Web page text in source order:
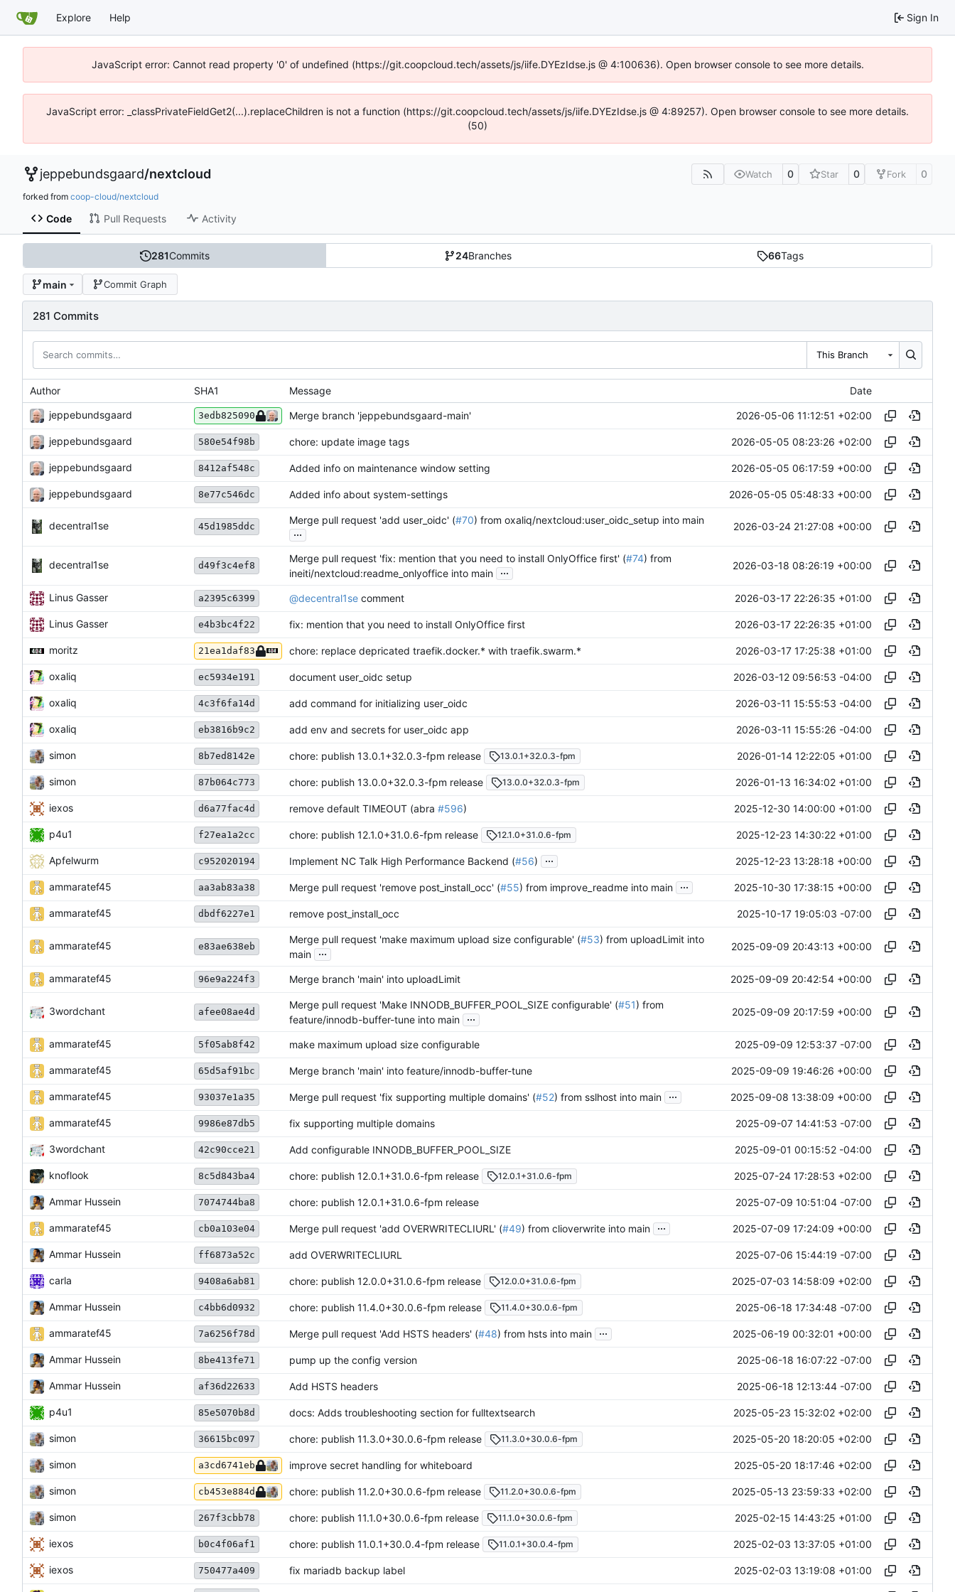
Explore Help Sign In
JavaScript error: Cannot read property '0' of undefined (https://git.coopcloud.tech/assets/js/iife.DYEzIdse.js @ 4:100636). Open browser console to see more details.
JavaScript error: _classPrivateFieldGet2(...).replaceChildren is not a function (https://git.coopcloud.tech/assets/js/iife.DYEzIdse.js @ 4:89257). Open browser console to see more details.
(50)
jeppebundsgaard/nextcloud Watch 0 Star 0 Fork 0
forked from coop-cloud/nextcloud
Code Pull Requests Activity
281Commits 24Branches 66Tags
main Commit Graph
281 Commits
This Branch
Author SHA1 Message Date
jeppebundsgaard 3edb825090 Merge branch 'jeppebundsgaard-main' 2026-05-06 11:12:51 +02:00
jeppebundsgaard 580e54f98b chore: update image tags 2026-05-05 08:23:26 +02:00
jeppebundsgaard 8412af548c Added info on maintenance window setting 2026-05-05 06:17:59 +00:00
jeppebundsgaard 8e77c546dc Added info about system-settings 2026-05-05 05:48:33 +00:00
decentral1se 45d1985ddc
Merge pull request 'add user_oidc' (#70) from oxaliq/nextcloud:user_oidc_setup into main
...
2026-03-24 21:27:08 +00:00
decentral1se d49f3c4ef8
Merge pull request 'fix: mention that you need to install OnlyOffice first' (#74) from
ineiti/nextcloud:readme_onlyoffice into main ... 2026-03-18 08:26:19 +00:00
Linus Gasser a2395c6399 @decentral1se comment 2026-03-17 22:26:35 +01:00
Linus Gasser e4b3bc4f22 fix: mention that you need to install OnlyOffice first 2026-03-17 22:26:35 +01:00
moritz 21ea1daf83 chore: replace depricated traefik.docker.* with traefik.swarm.* 2026-03-17 17:25:38 +01:00
oxaliq ec5934e191 document user_oidc setup 2026-03-12 09:56:53 -04:00
oxaliq 4c3f6fa14d add command for initializing user_oidc 2026-03-11 15:55:53 -04:00
oxaliq eb3816b9c2 add env and secrets for user_oidc app 2026-03-11 15:55:26 -04:00
simon 8b7ed8142e chore: publish 13.0.1+32.0.3-fpm release 13.0.1+32.0.3-fpm 2026-01-14 12:22:05 +01:00
simon 87b064c773 chore: publish 13.0.0+32.0.3-fpm release 13.0.0+32.0.3-fpm 2026-01-13 16:34:02 +01:00
iexos d6a77fac4d remove default TIMEOUT (abra #596) 2025-12-30 14:00:00 +01:00
p4u1 f27ea1a2cc chore: publish 12.1.0+31.0.6-fpm release 12.1.0+31.0.6-fpm 2025-12-23 14:30:22 +01:00
Apfelwurm c952020194 Implement NC Talk High Performance Backend (#56) ... 2025-12-23 13:28:18 +00:00
ammaratef45 aa3ab83a38 Merge pull request 'remove post_install_occ' (#55) from improve_readme into main ... 2025-10-30 17:38:15 +00:00
ammaratef45 dbdf6227e1 remove post_install_occ 2025-10-17 19:05:03 -07:00
ammaratef45 e83ae638eb
Merge pull request 'make maximum upload size configurable' (#53) from uploadLimit into
main ... 2025-09-09 20:43:13 +00:00
ammaratef45 96e9a224f3 Merge branch 'main' into uploadLimit 2025-09-09 20:42:54 +00:00
3wordchant afee08ae4d
Merge pull request 'Make INNODB_BUFFER_POOL_SIZE configurable' (#51) from
feature/innodb-buffer-tune into main ... 2025-09-09 20:17:59 +00:00
ammaratef45 5f05ab8f42 make maximum upload size configurable 2025-09-09 12:53:37 -07:00
ammaratef45 65d5af91bc Merge branch 'main' into feature/innodb-buffer-tune 2025-09-09 19:46:26 +00:00
ammaratef45 93037e1a35 Merge pull request 'fix supporting multiple domains' (#52) from sslhost into main ... 2025-09-08 13:38:09 +00:00
ammaratef45 9986e87db5 fix supporting multiple domains 2025-09-07 14:41:53 -07:00
3wordchant 42c90cce21 Add configurable INNODB_BUFFER_POOL_SIZE 2025-09-01 00:15:52 -04:00
knoflook 8c5d843ba4 chore: publish 12.0.1+31.0.6-fpm release 12.0.1+31.0.6-fpm 2025-07-24 17:28:53 +02:00
Ammar Hussein 7074744ba8 chore: publish 12.0.1+31.0.6-fpm release 2025-07-09 10:51:04 -07:00
ammaratef45 cb0a103e04 Merge pull request 'add OVERWRITECLIURL' (#49) from clioverwrite into main ... 2025-07-09 17:24:09 +00:00
Ammar Hussein ff6873a52c add OVERWRITECLIURL 2025-07-06 15:44:19 -07:00
carla 9408a6ab81 chore: publish 12.0.0+31.0.6-fpm release 12.0.0+31.0.6-fpm 2025-07-03 14:58:09 +02:00
Ammar Hussein c4bb6d0932 chore: publish 11.4.0+30.0.6-fpm release 11.4.0+30.0.6-fpm 2025-06-18 17:34:48 -07:00
ammaratef45 7a6256f78d Merge pull request 'Add HSTS headers' (#48) from hsts into main ... 2025-06-19 00:32:01 +00:00
Ammar Hussein 8be413fe71 pump up the config version 2025-06-18 16:07:22 -07:00
Ammar Hussein af36d22633 Add HSTS headers 2025-06-18 12:13:44 -07:00
p4u1 85e5070b8d docs: Adds troubleshooting section for fulltextsearch 2025-05-23 15:32:02 +02:00
simon 36615bc097 chore: publish 11.3.0+30.0.6-fpm release 11.3.0+30.0.6-fpm 2025-05-20 18:20:05 +02:00
simon a3cd6741eb improve secret handling for whiteboard 2025-05-20 18:17:46 +02:00
simon cb453e884d chore: publish 11.2.0+30.0.6-fpm release 11.2.0+30.0.6-fpm 2025-05-13 23:59:33 +02:00
simon 267f3cbb78 chore: publish 11.1.0+30.0.6-fpm release 11.1.0+30.0.6-fpm 2025-02-15 14:43:25 +01:00
iexos b0c4f06af1 chore: publish 11.0.1+30.0.4-fpm release 11.0.1+30.0.4-fpm 2025-02-03 13:37:05 +01:00
iexos 750477a409 fix mariadb backup label 2025-02-03 13:19:08 +01:00